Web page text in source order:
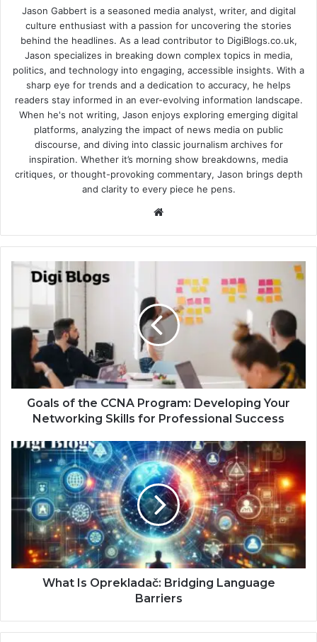
Jason Gabbert is a seasoned media analyst, writer, and digital
culture enthusiast with a passion for uncovering the stories
behind the headlines. As a lead contributor to DigiBlogs.co.uk,
Jason specializes in breaking down complex topics in media,
politics, and technology into engaging, accessible insights. With a
sharp eye for trends and a dedication to accuracy, he helps
readers stay informed in an ever-evolving information landscape.
When he's not writing, Jason enjoys exploring emerging digital
platforms, analyzing the impact of news media on public
discourse, and diving into classic journalism archives for
inspiration. Whether it’s morning show breakdowns, media
critiques, or thought-provoking commentary, Jason brings depth
and clarity to every piece he pens.
Website
Goals of the CCNA Program: Developing Your
Networking Skills for Professional Success
What Is Oprekladač: Bridging Language
Barriers